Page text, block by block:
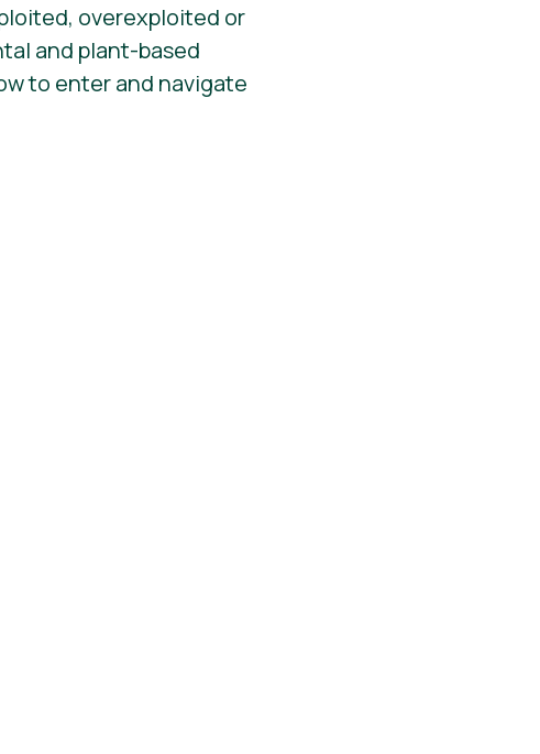
overexploited or
and plant-based
to enter and navigate